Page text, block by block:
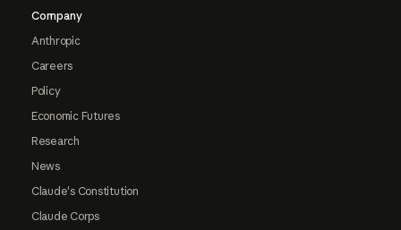
Company
Anthropic
Careers
Policy
Economic Futures
Research
News
Claude's Constitution
Claude Corps